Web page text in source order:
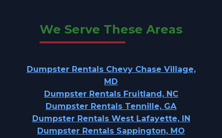
We Serve These Areas
Dumpster Rentals Chevy Chase Village,
MD
Dumpster Rentals Fruitland, NC
Dumpster Rentals Tennille, GA
Dumpster Rentals West Lafayette, IN
Dumpster Rentals Sappington, MO